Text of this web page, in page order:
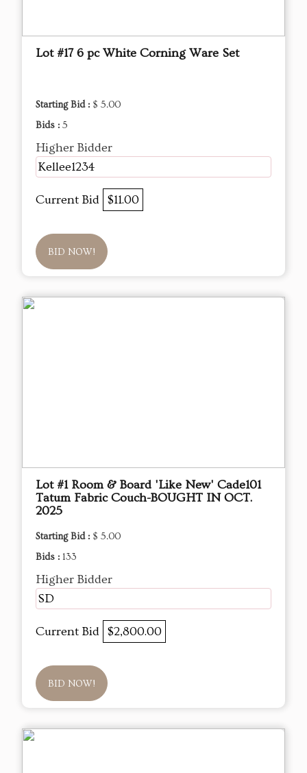
Lot #17 6 pc White Corning Ware Set
Starting Bid : $ 5.00
Bids : 5
Higher Bidder
Kellee1234
Current Bid $11.00
BID NOW!
Lot #1 Room & Board 'Like New' Cade101
Tatum Fabric Couch-BOUGHT IN OCT.
2025
Starting Bid : $ 5.00
Bids : 133
Higher Bidder
SD
Current Bid $2,800.00
BID NOW!